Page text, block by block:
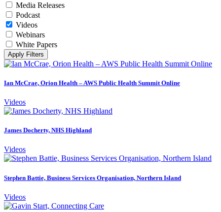
Media Releases
Podcast
Videos
Webinars
White Papers
Apply Filters
Ian McCrae, Orion Health – AWS Public Health Summit Online
Videos
James Docherty, NHS Highland
Videos
Stephen Battie, Business Services Organisation, Northern Island
Videos